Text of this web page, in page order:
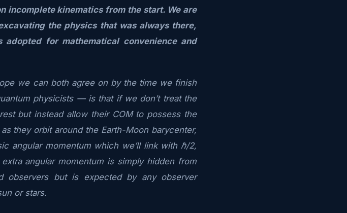
incomplete kinematics from the start. We are
the physics that was always there,
for mathematical convenience and
we can both agree on by the time we finish
physicists — is that if we don’t treat the
but instead allow their COM to possess the
they orbit around the Earth-Moon barycenter,
angular momentum which we’ll link with ℏ/2,
angular momentum is simply hidden from
observers but is expected by any observer
or stars.